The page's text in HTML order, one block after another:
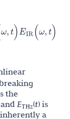
the
ETHz(t) is
a